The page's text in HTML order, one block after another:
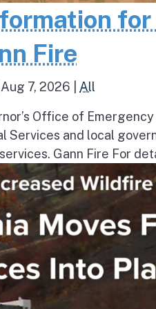
Fire
Aug 7, 2026 All
Office of
Services and local
Gann Fire For